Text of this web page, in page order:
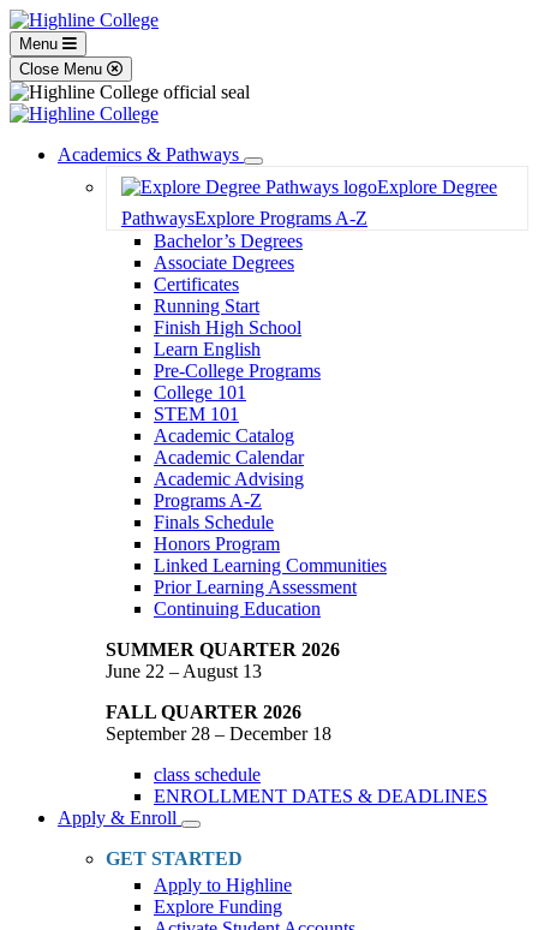
Menu
Close Menu
Academics & Pathways
Toggle
Dropdown
Explore Degree
PathwaysExplore Programs A-Z
Bachelor’s Degrees
Associate Degrees
Certificates
Running Start
Finish High School
Learn English
Pre-College Programs
College 101
STEM 101
Academic Catalog
Academic Calendar
Academic Advising
Programs A-Z
Finals Schedule
Honors Program
Linked Learning Communities
Prior Learning Assessment
Continuing Education
SUMMER QUARTER 2026
June 22 – August 13
FALL QUARTER 2026
September 28 – December 18
class schedule
ENROLLMENT DATES & DEADLINES
Apply & Enroll
Toggle
Dropdown
GET STARTED
Apply to Highline
Explore Funding